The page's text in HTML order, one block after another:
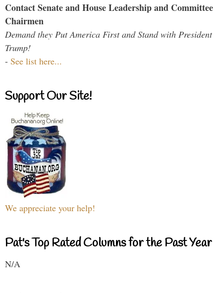
Contact Senate and House Leadership and Committee
Chairmen
Demand they Put America First and Stand with President
Trump!
- See list here...
Support Our Site!
We appreciate your help!
Pat's Top Rated Columns for the Past Year
N/A